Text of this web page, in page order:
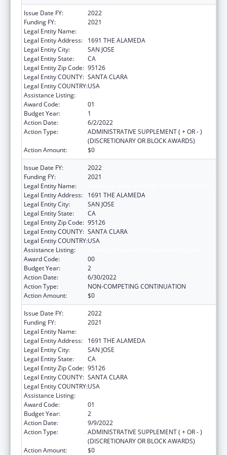
Issue Date FY:
2022
Funding FY:
2021
Legal Entity Name:
Legal Entity Address:
1691 THE ALAMEDA
Legal Entity City:
SAN JOSE
Legal Entity State:
CA
Legal Entity Zip Code: 95126
Legal Entity COUNTY: SANTA CLARA
Legal Entity COUNTRY:USA
Assistance Listing:
Award Code:
01
Budget Year:
1
Action Date:
6/2/2022
Action Type:
ADMINISTRATIVE SUPPLEMENT ( + OR - )
(DISCRETIONARY OR BLOCK AWARDS)
Action Amount:
$0
Issue Date FY:
2022
Funding FY:
2021
Legal Entity Name:
Legal Entity Address:
1691 THE ALAMEDA
Legal Entity City:
SAN JOSE
Legal Entity State:
CA
Legal Entity Zip Code: 95126
Legal Entity COUNTY: SANTA CLARA
Legal Entity COUNTRY:USA
Assistance Listing:
Award Code:
00
Budget Year:
2
Action Date:
6/30/2022
Action Type:
NON-COMPETING CONTINUATION
Action Amount:
$0
Issue Date FY:
2022
Funding FY:
2021
Legal Entity Name:
Legal Entity Address:
1691 THE ALAMEDA
Legal Entity City:
SAN JOSE
Legal Entity State:
CA
Legal Entity Zip Code: 95126
Legal Entity COUNTY: SANTA CLARA
Legal Entity COUNTRY:USA
Assistance Listing:
Award Code:
01
Budget Year:
2
Action Date:
9/9/2022
Action Type:
ADMINISTRATIVE SUPPLEMENT ( + OR - )
(DISCRETIONARY OR BLOCK AWARDS)
Action Amount:
$0